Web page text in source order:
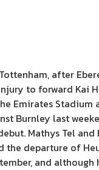
after
to forward Kai
Emirates Stadium
Burnley last
Mathys Tel
departure of
and